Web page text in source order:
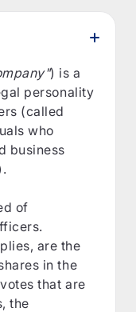
) is a
personality
(called
who
business
of
are the
in the
that are
the